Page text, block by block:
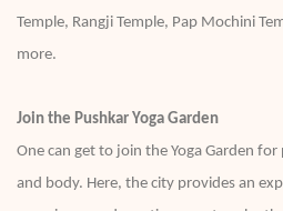
Temple, Rangji Temple, Pap Mochini
more.
Join the Pushkar Yoga Garden
One can get to join the Yoga Garden
and body. Here, the city provides an